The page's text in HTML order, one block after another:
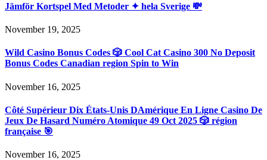
Jämför Kortspel Med Metoder ✦ hela Sverige 💸
November 19, 2025
Wild Casino Bonus Codes 🎲 Cool Cat Casino 300 No Deposit
Bonus Codes Canadian region Spin to Win
November 16, 2025
Côté Supérieur Dix États-Unis DAmérique En Ligne Casino De
Jeux De Hasard Numéro Atomique 49 Oct 2025 🎲 région
française 🎯
November 16, 2025